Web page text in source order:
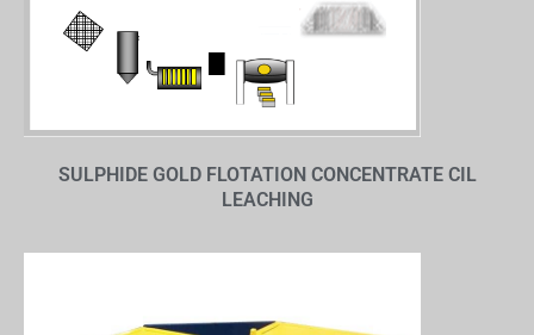
SULPHIDE GOLD FLOTATION CONCENTRATE CIL
LEACHING